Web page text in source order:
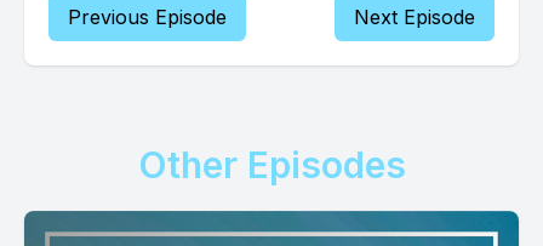
Previous Episode Next Episode
Other Episodes